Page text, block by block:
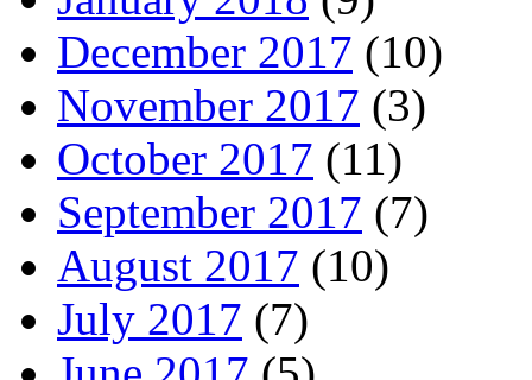
December 2017 (10)
November 2017 (3)
October 2017 (11)
September 2017 (7)
August 2017 (10)
July 2017 (7)